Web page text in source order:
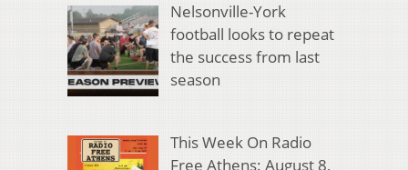
Nelsonville-York
football looks to repeat
the success from last
season
This Week On Radio
Free Athens: August 8,